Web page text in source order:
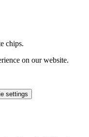
chips.
on our website.
settings